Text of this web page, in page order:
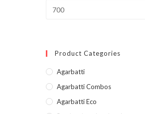
price
Product Categories
Agarbatti
Agarbatti Combos
Agarbatti Eco